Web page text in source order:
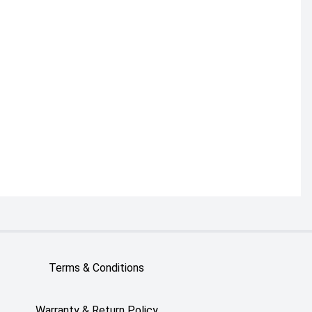
Terms & Conditions